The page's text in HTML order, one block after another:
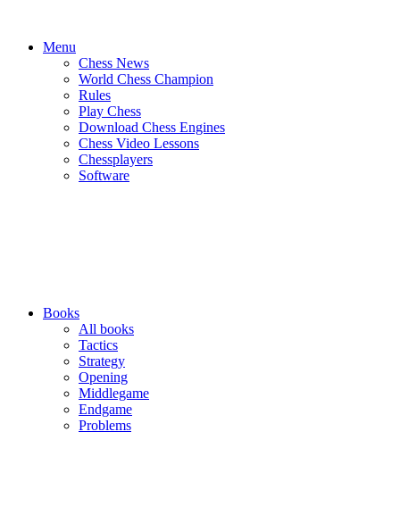
Menu
Chess News
World Chess Champion
Rules
Play Chess
Download Chess Engines
Chess Video Lessons
Chessplayers
Software
Books
All books
Tactics
Strategy
Opening
Middlegame
Endgame
Problems